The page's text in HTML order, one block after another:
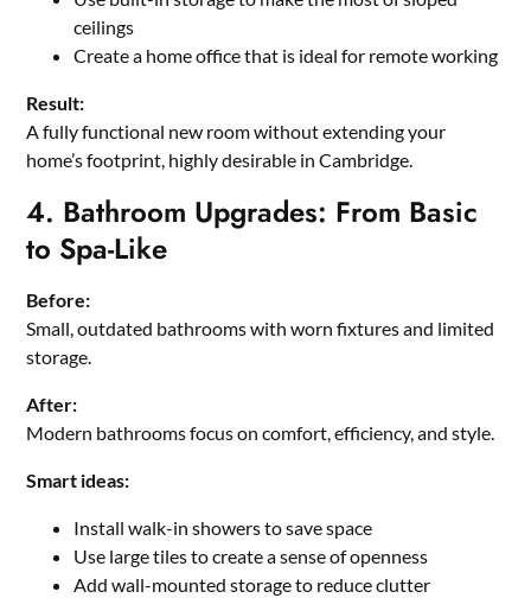
ceilings
Create a home office that is ideal for remote working
Result:
A fully functional new room without extending your
home’s footprint, highly desirable in Cambridge.
4. Bathroom Upgrades: From Basic
to Spa-Like
Before:
Small, outdated bathrooms with worn fixtures and limited
storage.
After:
Modern bathrooms focus on comfort, efficiency, and style.
Smart ideas:
Install walk-in showers to save space
Use large tiles to create a sense of openness
Add wall-mounted storage to reduce clutter